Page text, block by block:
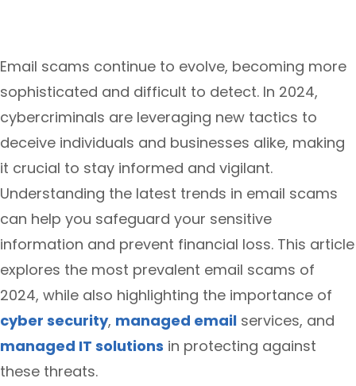
Email scams continue to evolve, becoming more
sophisticated and difficult to detect. In 2024,
cybercriminals are leveraging new tactics to
deceive individuals and businesses alike, making
it crucial to stay informed and vigilant.
Understanding the latest trends in email scams
can help you safeguard your sensitive
information and prevent financial loss. This article
explores the most prevalent email scams of
2024, while also highlighting the importance of
cyber security, managed email services, and
managed IT solutions in protecting against
these threats.